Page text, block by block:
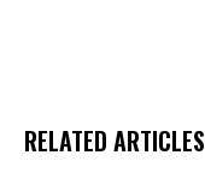
RELATED ARTICLES